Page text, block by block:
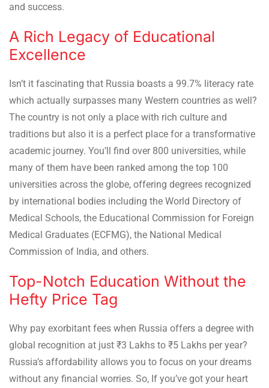
and success.
A Rich Legacy of Educational
Excellence
Isn’t it fascinating that Russia boasts a 99.7% literacy rate
which actually surpasses many Western countries as well?
The country is not only a place with rich culture and
traditions but also it is a perfect place for a transformative
academic journey. You’ll find over 800 universities, while
many of them have been ranked among the top 100
universities across the globe, offering degrees recognized
by international bodies including the World Directory of
Medical Schools, the Educational Commission for Foreign
Medical Graduates (ECFMG), the National Medical
Commission of India, and others.
Top-Notch Education Without the
Hefty Price Tag
Why pay exorbitant fees when Russia offers a degree with
global recognition at just ₹3 Lakhs to ₹5 Lakhs per year?
Russia’s affordability allows you to focus on your dreams
without any financial worries. So, If you’ve got your heart